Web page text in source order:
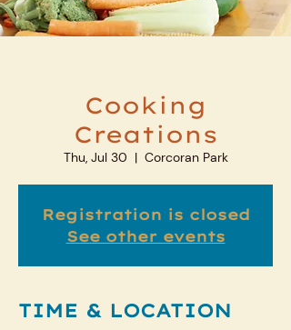
Cooking
Creations
Thu, Jul 30
  |
Corcoran Park
Registration is closed
See other events
TIME & LOCATION